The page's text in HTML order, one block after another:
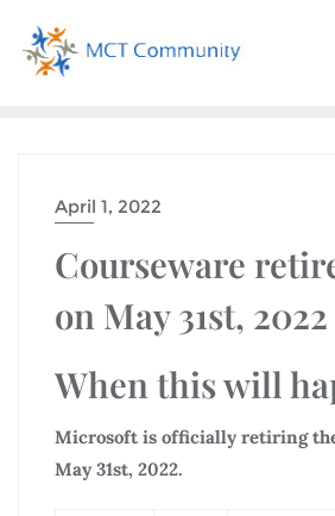
April 1, 2022
Courseware
on May 31st, 2022
When this will
Microsoft is officially retiring
May 31st, 2022.